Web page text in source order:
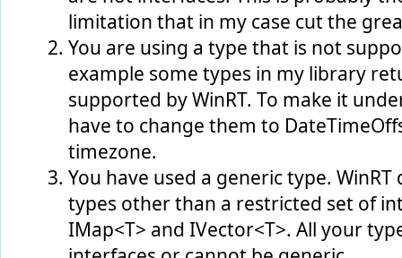
limitation that in my case cut the
You are using a type that is not
example some types in my library
supported by WinRT. To make it
have to change them to
timezone.
You have used a generic type.
types other than a restricted set of
IMap<T> and IVector<T>. All your